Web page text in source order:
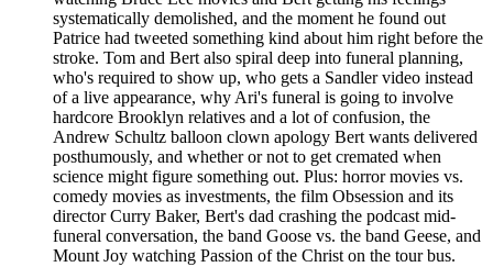
systematically demolished, and the moment he found out
Patrice had tweeted something kind about him right before the
stroke. Tom and Bert also spiral deep into funeral planning,
who's required to show up, who gets a Sandler video instead
of a live appearance, why Ari's funeral is going to involve
hardcore Brooklyn relatives and a lot of confusion, the
Andrew Schultz balloon clown apology Bert wants delivered
posthumously, and whether or not to get cremated when
science might figure something out. Plus: horror movies vs.
comedy movies as investments, the film Obsession and its
director Curry Baker, Bert's dad crashing the podcast mid-
funeral conversation, the band Goose vs. the band Geese, and
Mount Joy watching Passion of the Christ on the tour bus.